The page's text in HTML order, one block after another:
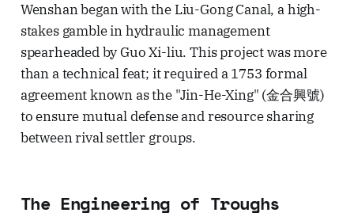
Wenshan began with the Liu-Gong Canal, a high-
stakes gamble in hydraulic management
spearheaded by Guo Xi-liu. This project was more
than a technical feat; it required a 1753 formal
agreement known as the "Jin-He-Xing" (金合興號)
to ensure mutual defense and resource sharing
between rival settler groups.
The Engineering of Troughs